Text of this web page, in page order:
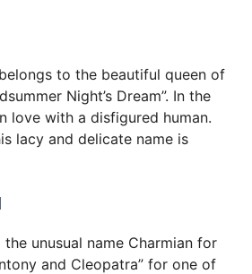
to the beautiful queen of
Night’s Dream”. In the
love with a disfigured human.
lacy and delicate name is
the unusual name Charmian for
and Cleopatra” for one of